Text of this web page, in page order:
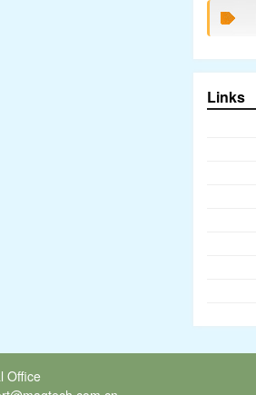
Links
Office